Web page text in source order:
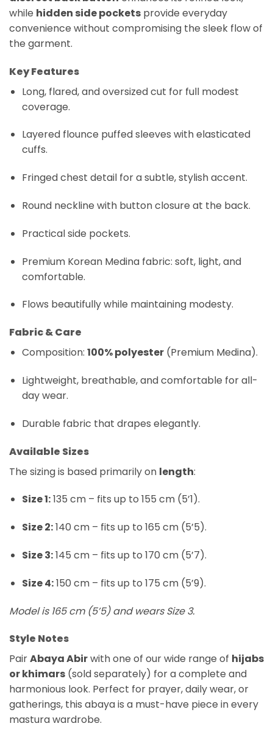
while hidden side pockets provide everyday
convenience without compromising the sleek flow of
the garment.
Key Features
Long, flared, and oversized cut for full modest
coverage.
Layered flounce puffed sleeves with elasticated
cuffs.
Fringed chest detail for a subtle, stylish accent.
Round neckline with button closure at the back.
Practical side pockets.
Premium Korean Medina fabric: soft, light, and
comfortable.
Flows beautifully while maintaining modesty.
Fabric & Care
Composition: 100% polyester(Premium Medina).
Lightweight, breathable, and comfortable for all-
day wear.
Durable fabric that drapes elegantly.
Available Sizes
The sizing is based primarily on length:
Size 1:135 cm – fits up to 155 cm (5’1).
Size 2:140 cm – fits up to 165 cm (5’5).
Size 3:145 cm – fits up to 170 cm (5’7).
Size 4:150 cm – fits up to 175 cm (5’9).
Model is 165 cm (5’5) and wears Size 3.
Style Notes
PairAbaya Abirwith one of our wide range of hijabs
or khimars (sold separately) for a complete and
harmonious look. Perfect for prayer, daily wear, or
gatherings, this abaya is a must-have piece in every
mastura wardrobe.